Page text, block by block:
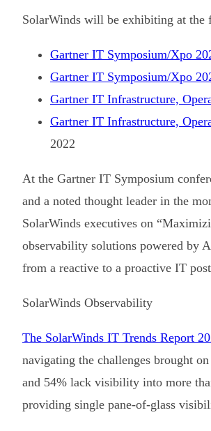
SolarWinds will be exhibiting at the
Gartner IT Symposium/Xpo
Gartner IT Symposium/Xpo
Gartner IT Infrastructure,
Gartner IT Infrastructure,
2022
At the Gartner IT Symposium
and a noted thought leader in the
SolarWinds executives on
observability solutions powered by
from a reactive to a proactive IT
SolarWinds Observability
The SolarWinds IT Trends Report
navigating the challenges brought
and 54% lack visibility into more
providing single pane-of-glass